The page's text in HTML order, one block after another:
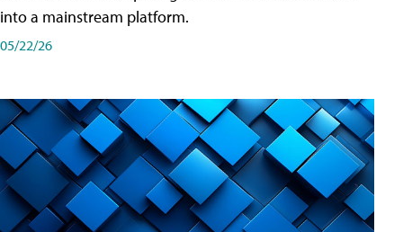
into a mainstream platform.
05/22/26